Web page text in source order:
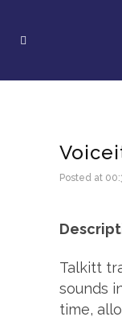
Posted at
Talkitt
sounds
time,